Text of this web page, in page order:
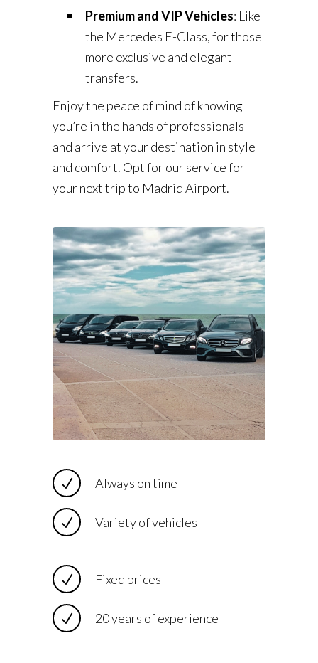
Premium and VIP Vehicles: Like
the Mercedes E-Class, for those
more exclusive and elegant
transfers.
Enjoy the peace of mind of knowing
you’re in the hands of professionals
and arrive at your destination in style
and comfort. Opt for our service for
your next trip to Madrid Airport.
Always on time
Variety of vehicles
Fixed prices
20 years of experience